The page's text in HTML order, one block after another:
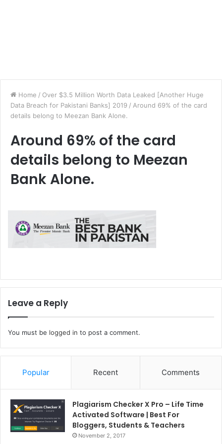
Home / Over $3.5 Million Worth Data Leaked [Another Huge
Data Breach for Pakistani Banks] 2019 / Around 69% of the card
details belong to Meezan Bank Alone.
Around 69% of the card
details belong to Meezan
Bank Alone.
Leave a Reply
You must be logged in to post a comment.
Popular Recent Comments
Plagiarism Checker X Pro – Life Time
Activated Software | Best For
Bloggers, Students & Teachers
November 2, 2017